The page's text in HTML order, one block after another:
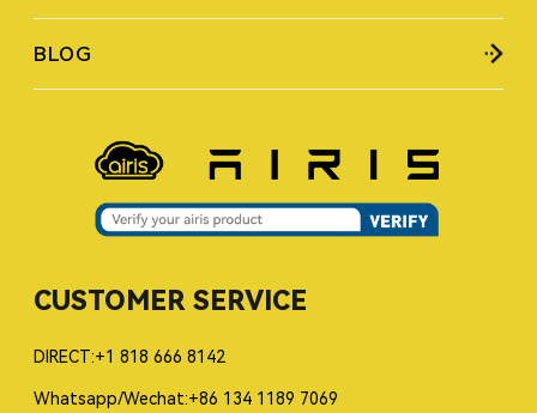
BLOG
CUSTOMER SERVICE
DIRECT:+1 818 666 8142
Whatsapp/Wechat:+86 134 1189 7069